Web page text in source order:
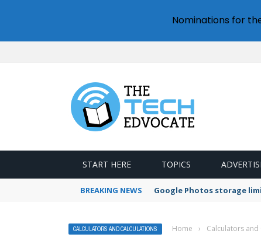
START HERE TOPICS
BREAKING NEWS Google Photos storage
CALCULATORS AND CALCULATIONS Home › Calculators and
Nominations for